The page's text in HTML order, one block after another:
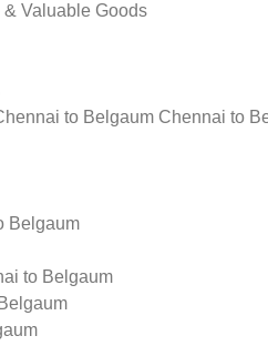
Valuable Goods
to Belgaum Chennai to
Belgaum
to Belgaum